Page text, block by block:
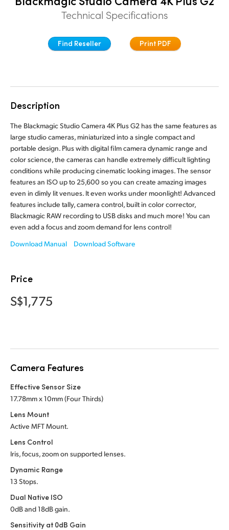
Finland
Germany
Japan
Korea
Mexico
Malaysia
Netherlands
Poland
Spain
Chinese Taipei
UAE
Ukraine
United Kingdom
Technical Specifications
Find Reseller Print PDF
Description
The Blackmagic Studio Camera 4K Plus G2 has the same features as
large studio cameras, miniaturized into a single compact and
portable design. Plus with digital film camera dynamic range and
color science, the cameras can handle extremely difficult lighting
conditions while producing cinematic looking images. The sensor
features an ISO up to 25,600 so you can create amazing images
even in dimly lit venues. It even works under moonlight! Advanced
features include tally, camera control, built in color corrector,
Blackmagic RAW recording to USB disks and much more! You can
even add a focus and zoom demand for lens control!
Download Manual
Download Software
Price
S$1,775
Camera Features
Effective Sensor Size
17.78mm x 10mm (Four Thirds)
Lens Mount
Active MFT Mount.
Lens Control
Iris, focus, zoom on supported lenses.
Dynamic Range
13 Stops.
Dual Native ISO
0dB and 18dB gain.
Sensitivity at 0dB Gain